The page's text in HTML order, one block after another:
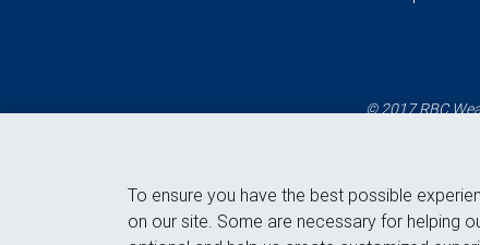
© 2017 RBC
To ensure you have the best possible
on our site. Some are necessary for helping